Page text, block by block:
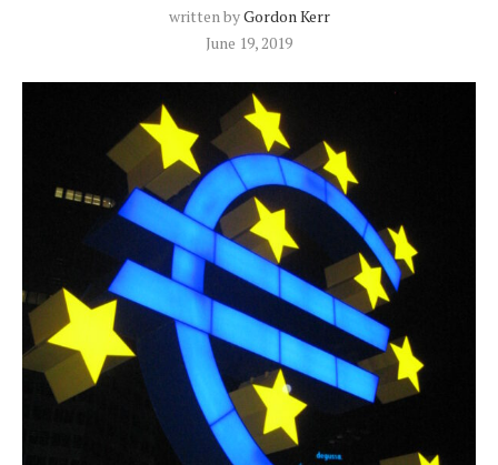
written byGordon Kerr
June 19, 2019